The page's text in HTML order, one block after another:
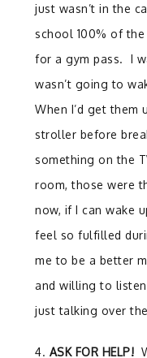
just wasn’t in the
school 100% of the
for a gym pass. I
wasn’t going to
When I’d get them
stroller before
something on the
room, those were
now, if I can wake
feel so fulfilled
me to be a better
and willing to
just talking over
4. ASK FOR HELP!